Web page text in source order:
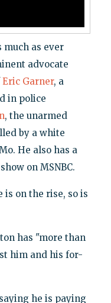
much as ever
advocate
Eric Garner, a
in police
, the unarmed
by a white
He also has a
on MSNBC.
is on the rise, so is
has "more than
him and his for-
he is paying